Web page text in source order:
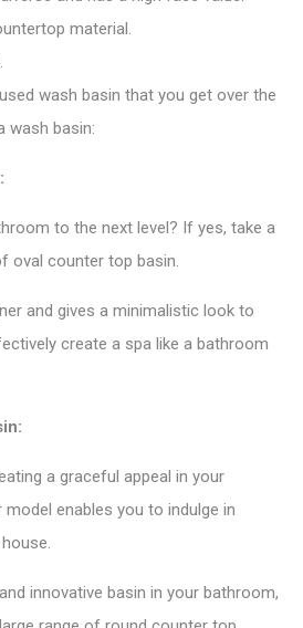
material.
wash basin that you get over the
wash basin:
to the next level? If yes, take a
oval counter top basin.
and gives a minimalistic look to
create a spa like a bathroom
a graceful appeal in your
enables you to indulge in
innovative basin in your bathroom,